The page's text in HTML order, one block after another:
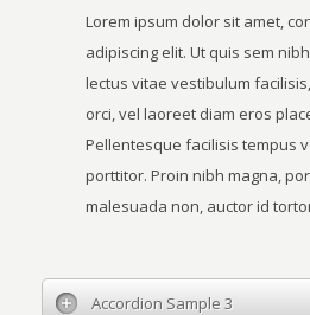
Lorem ipsum dolor sit amet,
adipiscing elit. Ut quis sem
lectus vitae vestibulum
orci, vel laoreet diam eros
Pellentesque facilisis tempus
porttitor. Proin nibh magna,
malesuada non, auctor id
Accordion Sample 3